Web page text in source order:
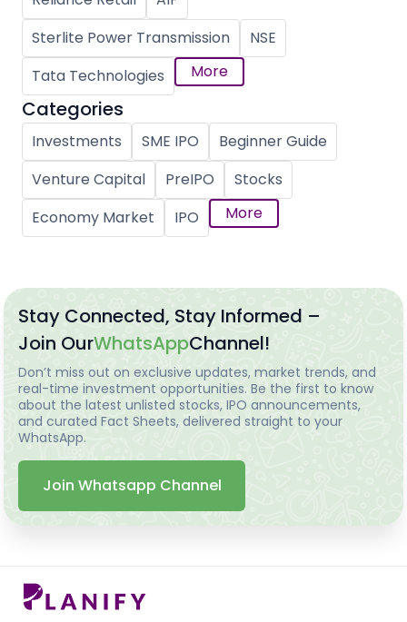
Sterlite Power Transmission
NSE
Tata Technologies
More
Categories
Investments SME IPO
Beginner Guide
Venture Capital
PreIPO
Stocks
Economy Market
IPO More
Stay Connected, Stay Informed –
Join OurWhatsAppChannel!
Don’t miss out on exclusive updates, market trends, and
real-time investment opportunities. Be the first to know
about the latest unlisted stocks, IPO announcements,
and curated Fact Sheets, delivered straight to your
WhatsApp.
Join Whatsapp Channel